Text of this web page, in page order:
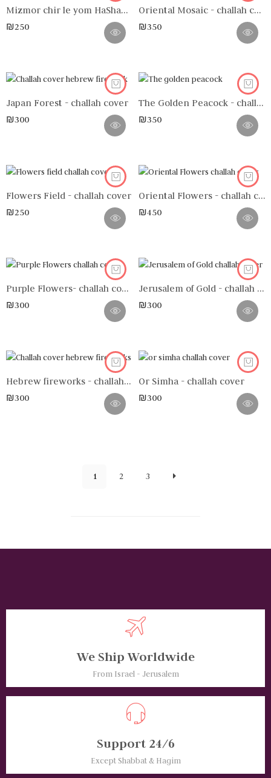
Mizmor chir le yom HaShabbat n°2 - challah cover
₪250
Oriental Mosaic - challah cover
₪350
Japan Forest - challah cover
₪300
The Golden Peacock - challah cover
₪350
Flowers Field - challah cover
₪250
Oriental Flowers - challah cover
₪450
Purple Flowers- challah cover
₪300
Jerusalem of Gold - challah cover
₪300
Hebrew fireworks - challah cover
₪300
Or Simha - challah cover
₪300
1 2 3
We Ship Worldwide
From Israel - Jerusalem
Support 24/6
Except Shabbat & Hagim